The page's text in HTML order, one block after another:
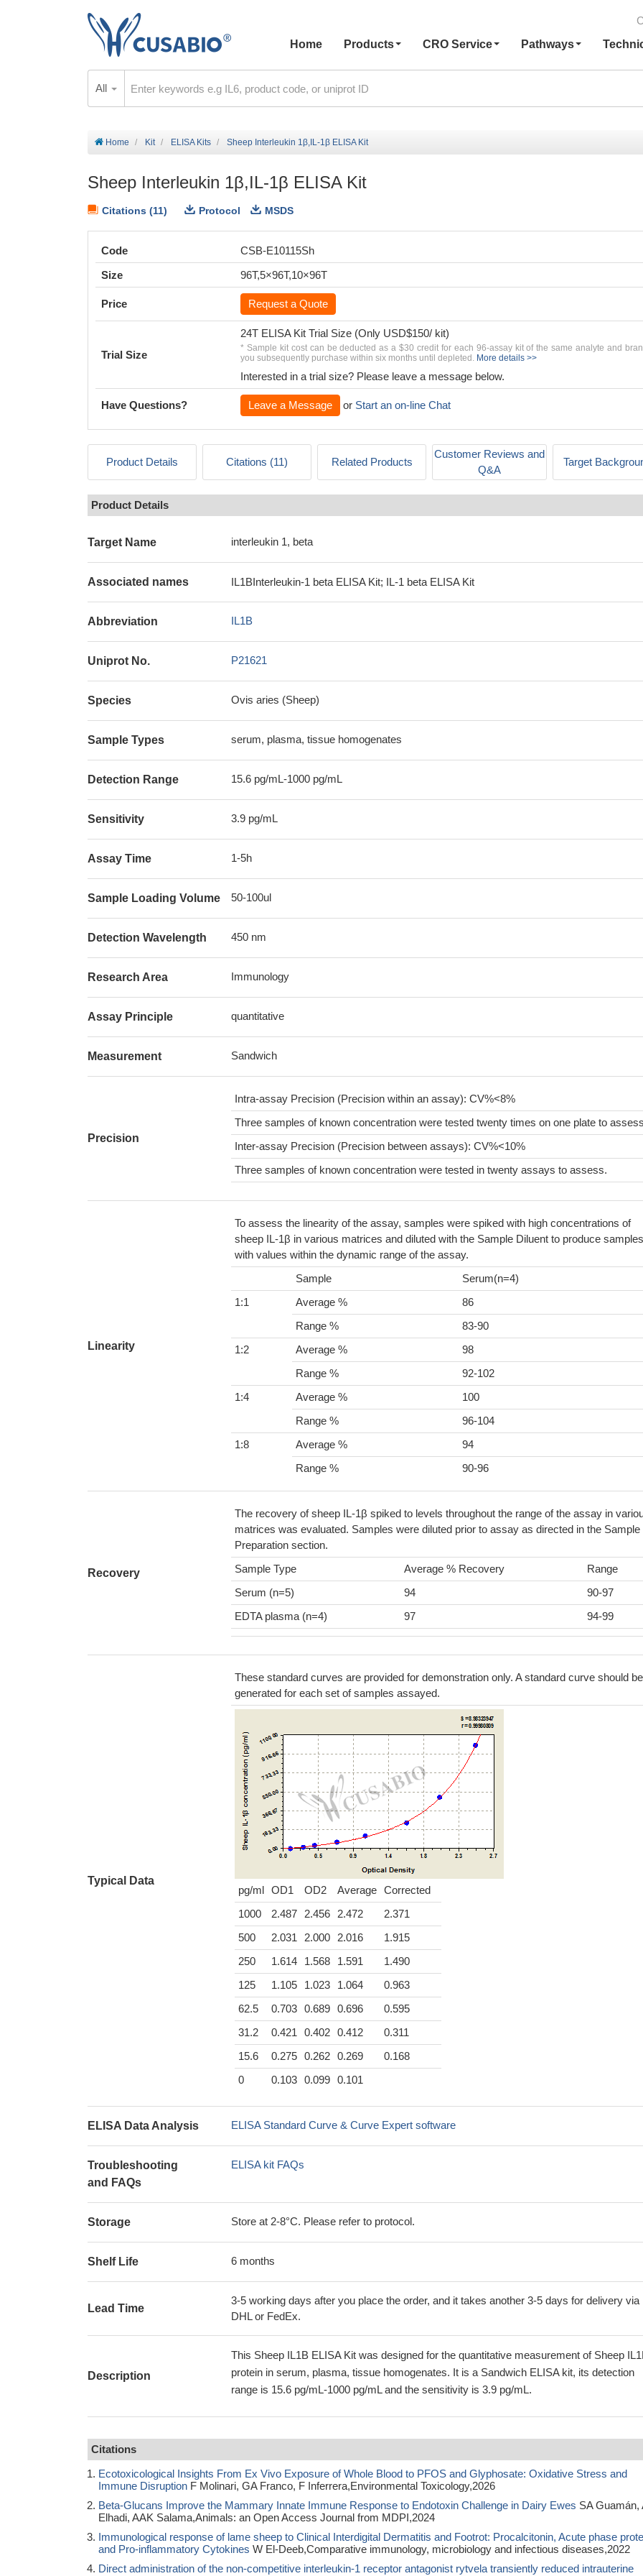
Home
Products CRO Service Pathways
All
Home Kit ELISA Kits Sheep Interleukin 1β,IL-1β ELISA Kit
Sheep Interleukin 1β,IL-1β ELISA Kit
Citations (11) Protocol MSDS
Code
CSB-E10115Sh
Size
96T,5×96T,10×96T
Price Request a Quote
Trial Size
24T ELISA Kit Trial Size (Only USD$150/ kit)
* Sample kit cost can be deducted as a $30 credit for each 96-assay kit of the same analyte and
you subsequently purchase within six months until depleted. More details >>
Interested in a trial size? Please leave a message below.
Have Questions? Leave a Message or Start an on-line Chat
Product Details Citations (11) Related Products
Customer Reviews and
Q&A
Target
Product Details
Target Name interleukin 1, beta
Associated names IL1BInterleukin-1 beta ELISA Kit; IL-1 beta ELISA Kit
Abbreviation IL1B
Uniprot No. P21621
Species Ovis aries (Sheep)
Sample Types serum, plasma, tissue homogenates
Detection Range 15.6 pg/mL-1000 pg/mL
Sensitivity 3.9 pg/mL
Assay Time 1-5h
Sample Loading Volume 50-100ul
Detection Wavelength 450 nm
Research Area Immunology
Assay Principle quantitative
Measurement Sandwich
Precision
Intra-assay Precision (Precision within an assay): CV%<8%
Three samples of known concentration were tested twenty times on one plate to
Inter-assay Precision (Precision between assays): CV%<10%
Three samples of known concentration were tested in twenty assays to assess.
Linearity
To assess the linearity of the assay, samples were spiked with high concentrations of
sheep IL-1β in various matrices and diluted with the Sample Diluent to produce samples
with values within the dynamic range of the assay.
Sample
Serum(n=4)
1:1
Average %
86
Range %
83-90
1:2
Average %
98
Range %
92-102
1:4
Average %
100
Range %
96-104
1:8
Average %
94
Range %
90-96
Recovery
The recovery of sheep IL-1β spiked to levels throughout the range of the assay in
matrices was evaluated. Samples were diluted prior to assay as directed in the Sample
Preparation section.
Sample Type
Average % Recovery
Range
Serum (n=5)
94
90-97
EDTA plasma (n=4)
97 94-99
Typical Data
These standard curves are provided for demonstration only. A standard curve should be
generated for each set of samples assayed.
pg/ml OD1 OD2 Average Corrected
1000
2.487 2.456 2.472
2.371
500
2.031 2.000 2.016
1.915
250
1.614 1.568 1.591
1.490
125
1.105 1.023 1.064
0.963
62.5
0.703 0.689 0.696
0.595
31.2
0.421 0.402 0.412
0.311
15.6
0.275 0.262 0.269
0.168
0
0.103 0.099 0.101
ELISA Data Analysis ELISA Standard Curve & Curve Expert software
Troubleshooting
and FAQs
ELISA kit FAQs
Storage Store at 2-8°C. Please refer to protocol.
Shelf Life 6 months
Lead Time
3-5 working days after you place the order, and it takes another 3-5 days for delivery via
DHL or FedEx.
Description
This Sheep IL1B ELISA Kit was designed for the quantitative measurement of Sheep
protein in serum, plasma, tissue homogenates. It is a Sandwich ELISA kit, its detection
range is 15.6 pg/mL-1000 pg/mL and the sensitivity is 3.9 pg/mL.
Citations
Ecotoxicological Insights From Ex Vivo Exposure of Whole Blood to PFOS and Glyphosate: Oxidative Stress and
Immune Disruption F Molinari, GA Franco, F Inferrera,Environmental Toxicology,2026
Beta-Glucans Improve the Mammary Innate Immune Response to Endotoxin Challenge in Dairy Ewes SA Guamán,
Elhadi, AAK Salama,Animals: an Open Access Journal from MDPI,2024
Immunological response of lame sheep to Clinical Interdigital Dermatitis and Footrot: Procalcitonin, Acute phase
and Pro-inflammatory Cytokines W El-Deeb,Comparative immunology, microbiology and infectious diseases,2022
Direct administration of the non-competitive interleukin-1 receptor antagonist rytvela transiently reduced intrauterine